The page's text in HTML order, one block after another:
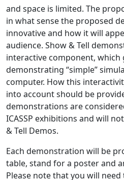
and space is limited. The
in what sense the proposed
innovative and how it will
audience. Show & Tell
interactive component, which
demonstrating “simple”
computer. How this
into account should be
demonstrations are
ICASSP exhibitions and will
& Tell Demos.
Each demonstration will be
table, stand for a poster and
Please note that you will need